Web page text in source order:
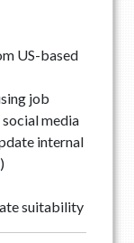
US-based
job
media
internal
suitability